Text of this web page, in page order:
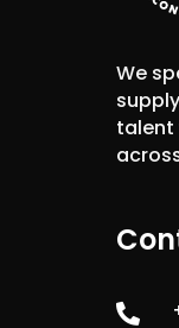
We
talent
